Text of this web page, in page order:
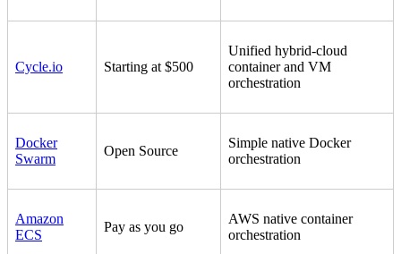
Cycle.io Starting at $500
Unified hybrid-cloud
container and VM
orchestration
Docker
Swarm
Open Source
Simple native Docker
orchestration
Amazon
ECS
Pay as you go
AWS native container
orchestration